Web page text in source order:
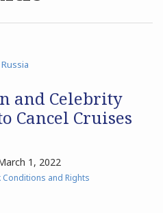
and Celebrity
Cancel Cruises
1, 2022
Conditions and Rights